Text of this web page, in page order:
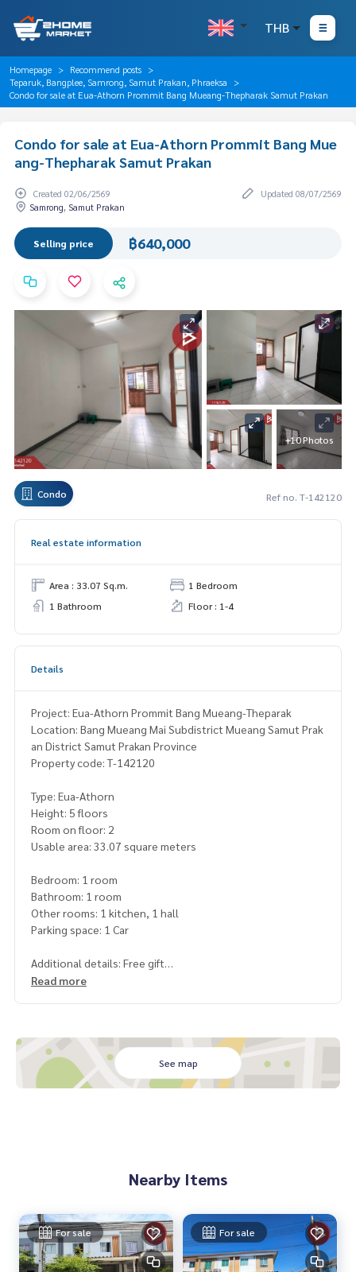
THB
Homepage
Recommend posts
Teparuk, Bangplee, Samrong, Samut Prakan, Phraeksa
Condo for sale at Eua-Athorn Prommit Bang Mueang-Thepharak Samut Prakan
Condo for sale at Eua-Athorn Prommit Bang Mue
ang-Thepharak Samut Prakan
Created 02/06/2569
Updated 08/07/2569
Samrong, Samut Prakan
Selling price ฿640,000
+10 Photos
Condo Ref no. T-142120
Real estate information
Area : 33.07 Sq.m.
1 Bedroom
1 Bathroom
Floor : 1-4
Details
Project: Eua-Athorn Prommit Bang Mueang-Theparak
Location: Bang Mueang Mai Subdistrict Mueang Samut Prak
an District Samut Prakan Province
Property code: T-142120
Type: Eua-Athorn
Height: 5 floors
Room on floor: 2
Usable area: 33.07 square meters
Bedroom: 1 room
Bathroom: 1 room
Other rooms: 1 kitchen, 1 hall
Parking space: 1 Car
Additional details: Free gift
1 air conditioner
Map link:
https://maps.google.com/?q=13.62131600,100.
61267600
If interested, ask for more information or make an appoint
Tel :0942604748 Tongta (agent code 6183)
Line ID :0942604748
Callcenter :02-047-4282
Read more
See map
Nearby Items
For sale For sale